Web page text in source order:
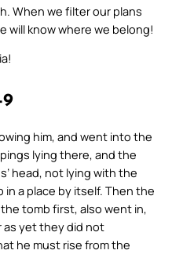
When we filter our plans
will know where we belong!
9
him, and went into the
lying there, and the
head, not lying with the
a place by itself. Then the
tomb first, also went in,
as yet they did not
he must rise from the